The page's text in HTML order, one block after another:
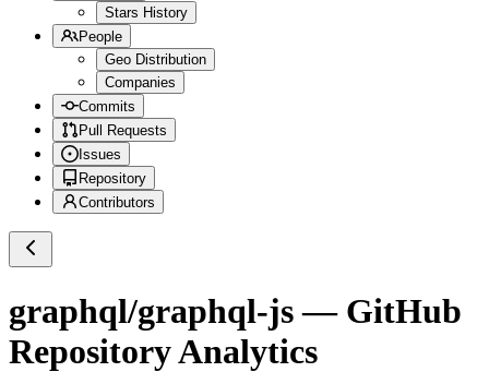
Stars History
People
Geo Distribution
Companies
Commits
Pull Requests
Issues
Repository
Contributors
graphql/graphql-js— GitHub
Repository Analytics